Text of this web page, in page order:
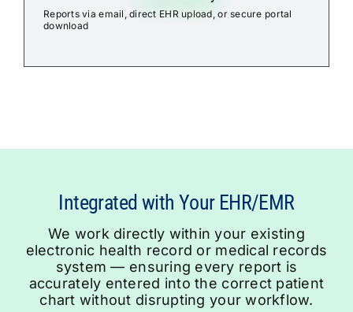
Reports via email, direct EHR upload, or secure portal
download
We work directly within your existing
electronic health record or medical records
system — ensuring every report is
accurately entered into the correct patient
chart without disrupting your workflow.